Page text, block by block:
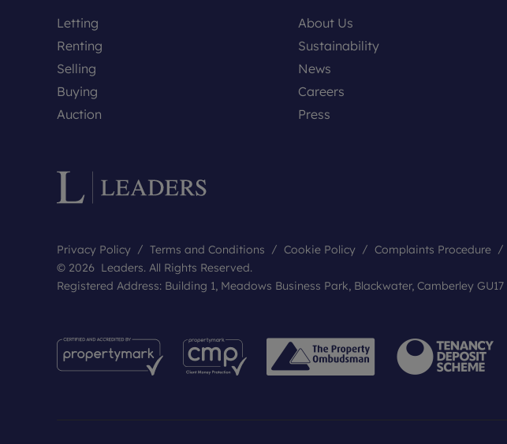
Letting
Renting
Selling
Buying
Auction
About Us
Sustainability
News
Careers
Press
Privacy Policy Terms and Conditions Cookie Policy Complaints Procedure
© 2026 Leaders. All Rights Reserved.
Registered Address: Building 1, Meadows Business Park, Blackwater, Camberley